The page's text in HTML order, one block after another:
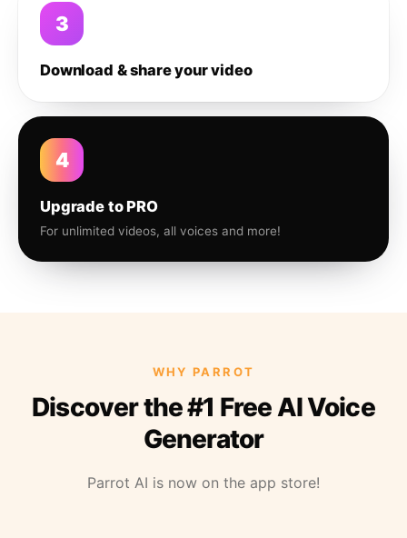
3
Download & share your video
4
Upgrade to PRO
For unlimited videos, all voices and more!
WHY PARROT
Discover the #1 Free AI Voice
Generator
Parrot AI is now on the app store!